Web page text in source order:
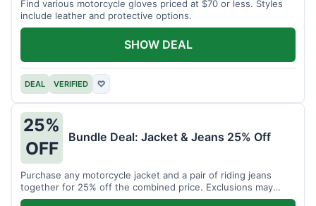
Find various motorcycle gloves priced at $70 or less. Styles
include leather and protective options.
DEAL VERIFIED ♡
SHOW DEAL
25%
OFF
Bundle Deal: Jacket & Jeans 25% Off
Purchase any motorcycle jacket and a pair of riding jeans
together for 25% off the combined price. Exclusions may
apply.